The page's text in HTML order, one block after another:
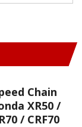
Chain
XR50 /
/ CRF70